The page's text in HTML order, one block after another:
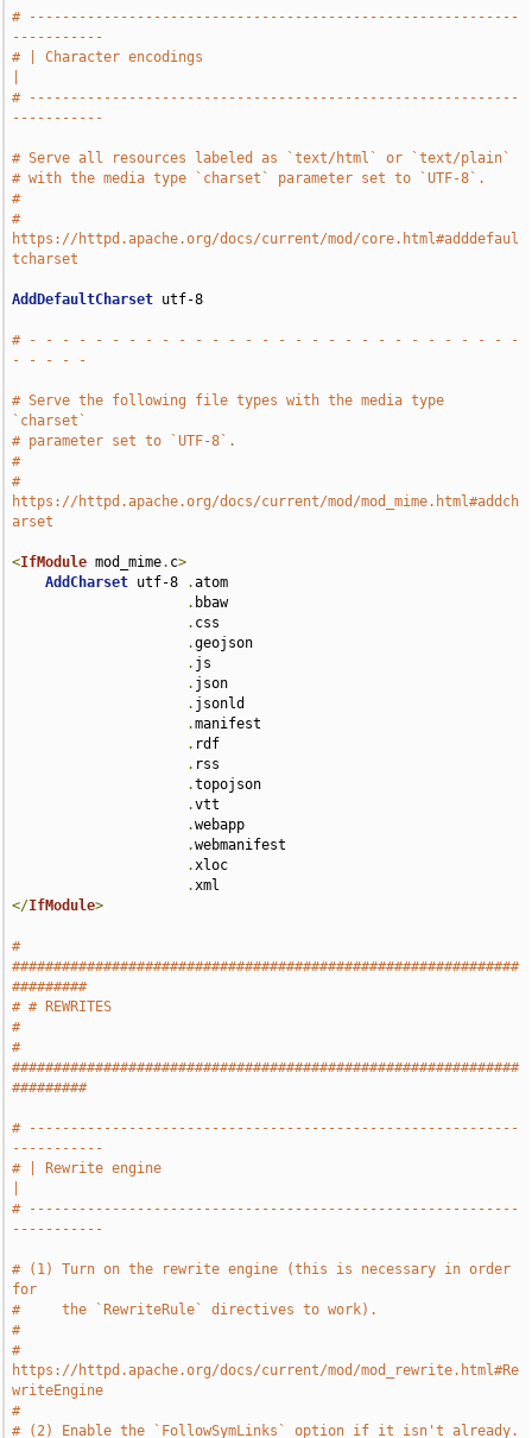
# -----------------------------------------------------------
-----------
# | Character encodings
# -----------------------------------------------------------
-----------
# Serve all resources labeled as `text/html` or `text/plain`
# with the media type `charset` parameter set to `UTF-8`.
#
#
https://httpd.apache.org/docs/current/mod/core.html#adddefaul
tcharset
AddDefaultCharset utf-8
# - - - - - - - - - - - - - - - - - - - - - - - - - - - - - -
- - - - -
# Serve the following file types with the media type
`charset`
# parameter set to `UTF-8`.
#
#
https://httpd.apache.org/docs/current/mod/mod_mime.html#addch
arset
<IfModule mod_mime. c>
AddCharset utf-8 .atom
. bbaw
. css
.geojson
. js
. json
. jsonld
.manifest
. rdf
. rss
.topojson
.vtt
.webapp
.webmanifest
.xloc
.
</IfModule>
#
#############################################################
#########
# # REWRITES
#
#
#############################################################
#########
# -----------------------------------------------------------
-----------
# | Rewrite engine
# -----------------------------------------------------------
-----------
# (1) Turn on the rewrite engine (this is necessary in order
for
#     the `RewriteRule` directives to work).
#
#
https://httpd.apache.org/docs/current/mod/mod_rewrite.html#Re
writeEngine
#
# (2) Enable the `FollowSymLinks` option if it isn't already.